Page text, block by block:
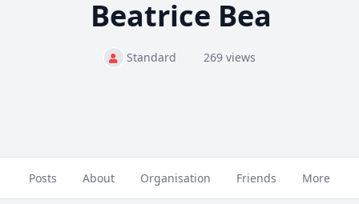
Beatrice Bea
Standard 269 views
Posts About Organisation Friends More